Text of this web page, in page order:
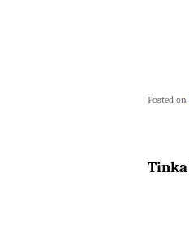
Tinka
Posted on